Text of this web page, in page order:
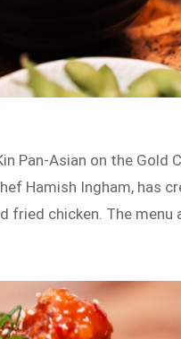
Pan-Asian on the
Hamish Ingham, has
fried chicken. The